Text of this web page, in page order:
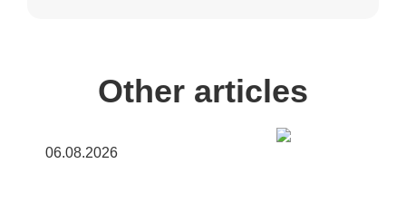
Other articles
06.08.2026